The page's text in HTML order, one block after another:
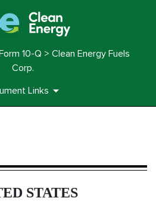
10-Q > Clean Energy Fuels
Corp.
Links
report
STATES